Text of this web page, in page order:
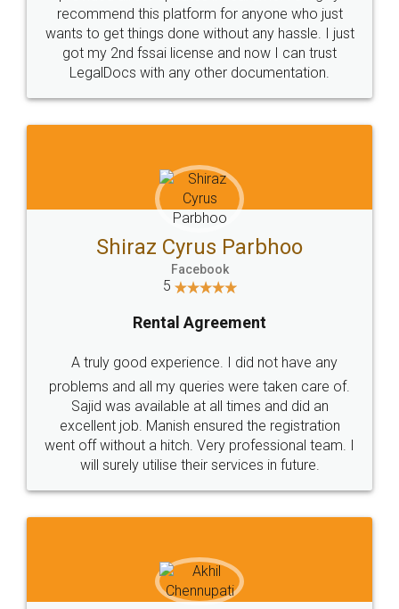
10 Lakh++ Happy
Customers.
Money Back
Guarantee.
Head Office
307-308 , Building No 3,
Sector 3, Millenium Business
Email
hello@legaldocs.co.in
Call us at
+91 9022-1199-22
SOCIAL MEDIA
Sitemap Shipping Policy Terms & Conditions